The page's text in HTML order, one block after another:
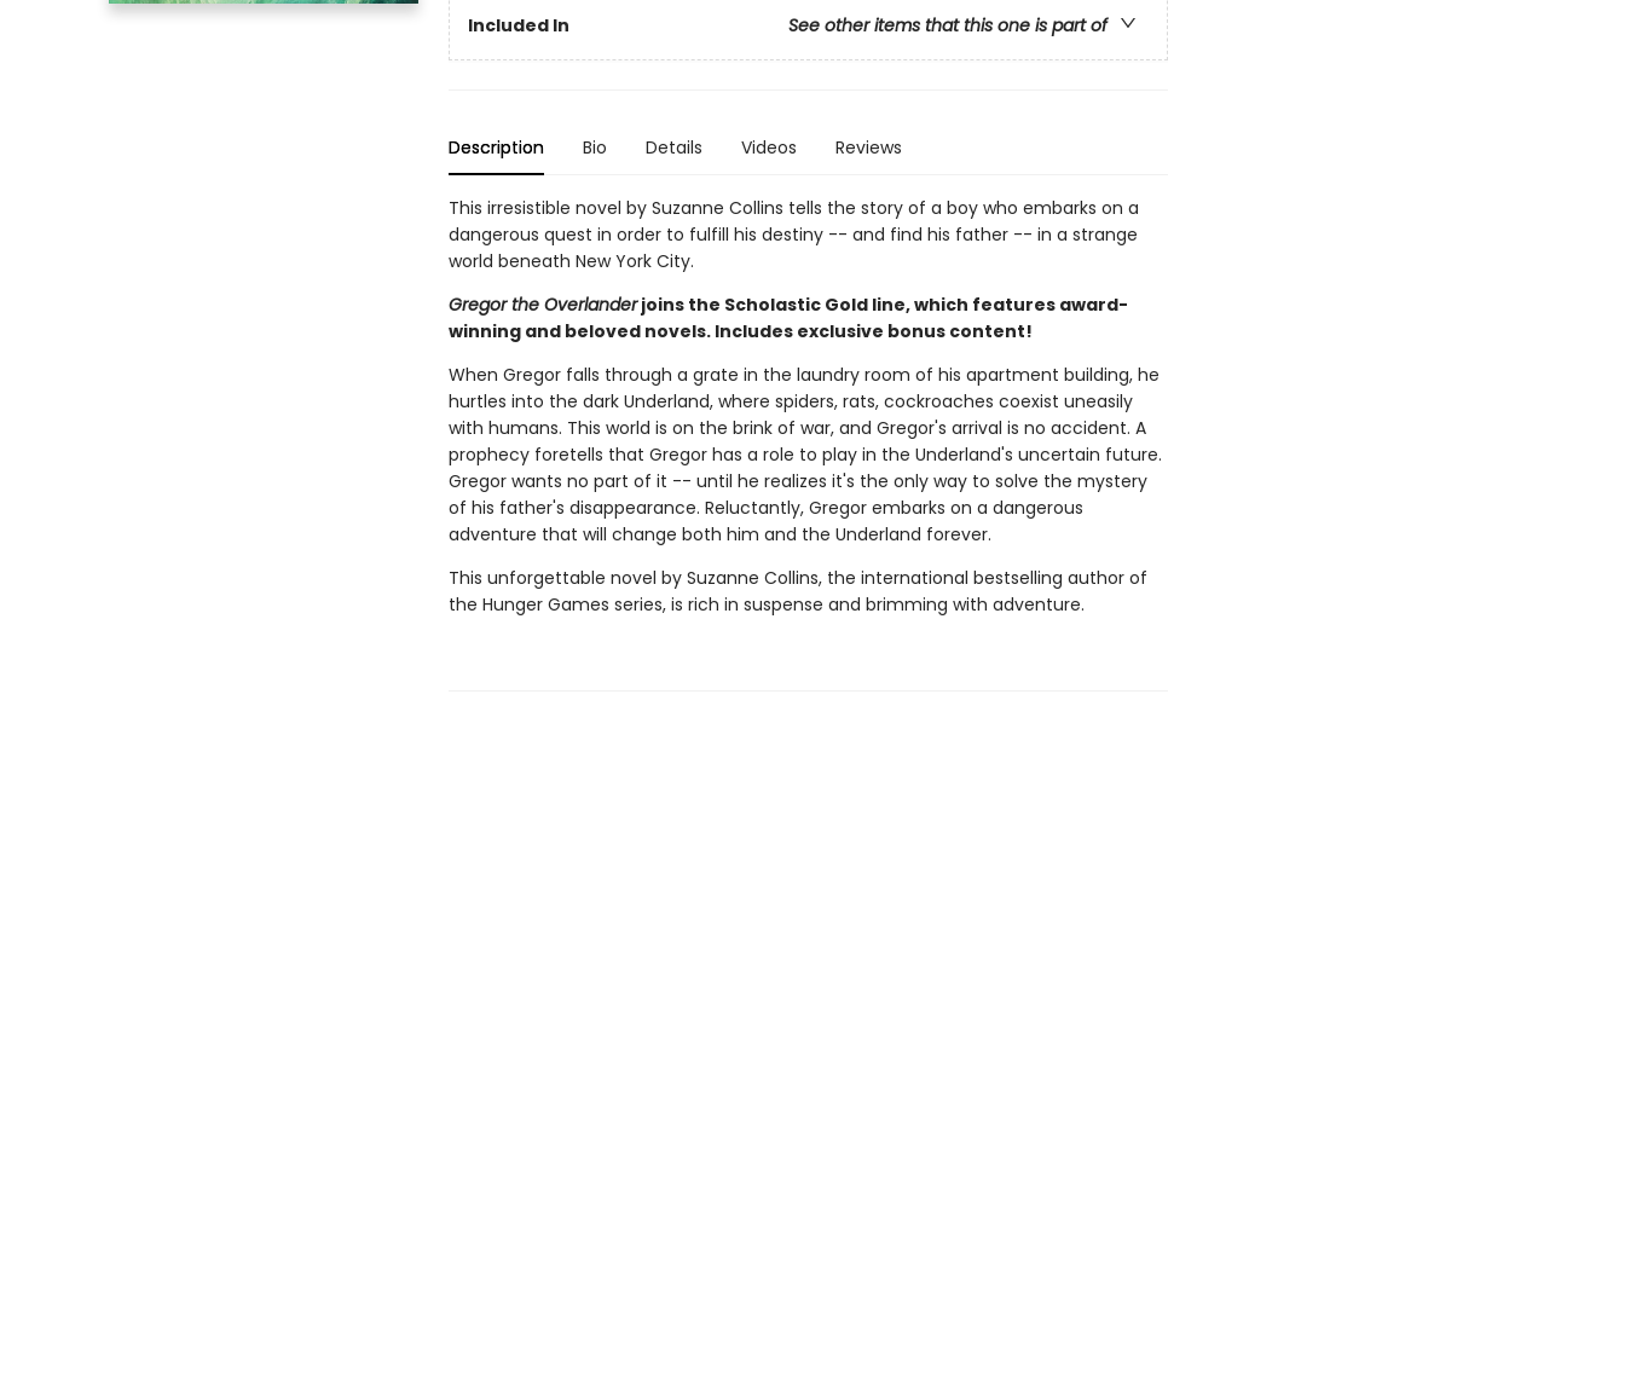
Included In See other items that this one is part of
Description Bio Details Videos Reviews
This irresistible novel by Suzanne Collins tells the story of a boy who embarks on a
dangerous quest in order to fulfill his destiny -- and find his father -- in a strange
world beneath New York City.
Gregor the Overlanderjoins the Scholastic Gold line, which features award-
winning and beloved novels. Includes exclusive bonus content!
When Gregor falls through a grate in the laundry room of his apartment building, he
hurtles into the dark Underland, where spiders, rats, cockroaches coexist uneasily
with humans. This world is on the brink of war, and Gregor's arrival is no accident. A
prophecy foretells that Gregor has a role to play in the Underland's uncertain future.
Gregor wants no part of it -- until he realizes it's the only way to solve the mystery
of his father's disappearance. Reluctantly, Gregor embarks on a dangerous
adventure that will change both him and the Underland forever.
This unforgettable novel by Suzanne Collins, the international bestselling author of
the Hunger Games series, is rich in suspense and brimming with adventure.